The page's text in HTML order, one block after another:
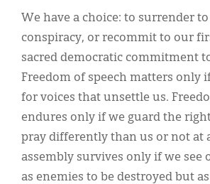
We have a choice: to surrender
conspiracy, or recommit to our
sacred democratic commitment
Freedom of speech matters only
for voices that unsettle us.
endures only if we guard the
pray differently than us or not at
assembly survives only if we see
as enemies to be destroyed but